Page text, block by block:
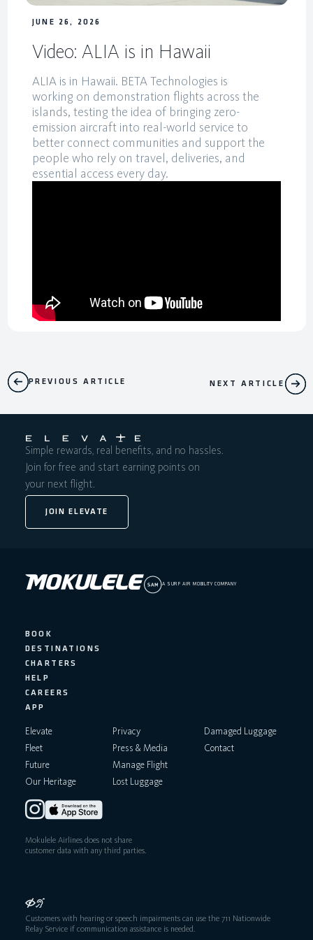
JUNE 26, 2026
Video: ALIA is in Hawaii
ALIA is in Hawaii. BETA Technologies is
working on demonstration flights across the
islands, testing the idea of bringing zero-
emission aircraft into real-world service to
better connect communities and support the
people who rely on travel, deliveries, and
essential access every day.
PREVIOUS ARTICLE NEXT ARTICLE
Simple rewards, real benefits, and no hassles.
Join for free and start earning points on
your next flight.
JOIN ELEVATE
A SURF AIR MOBILITY COMPANY
BOOK
DESTINATIONS
CHARTERS
HELP
CAREERS
APP
Elevate
Fleet
Future
Our Heritage
Privacy
Press & Media
Manage Flight
Lost Luggage
Damaged Luggage
Contact
Mokulele Airlines does not share
customer data with any third parties.
Customers with hearing or speech impairments can use the 711 Nationwide
Relay Service if communication assistance is needed.